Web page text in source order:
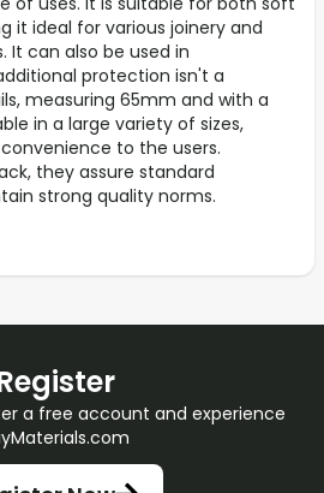
it ideal for various joinery and
can also be used in
protection isn't a
measuring 65mm and with a
in a large variety of sizes,
to the users.
they assure standard
strong quality norms.
a free account and experience